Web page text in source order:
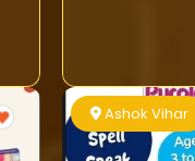
Ashok Vihar